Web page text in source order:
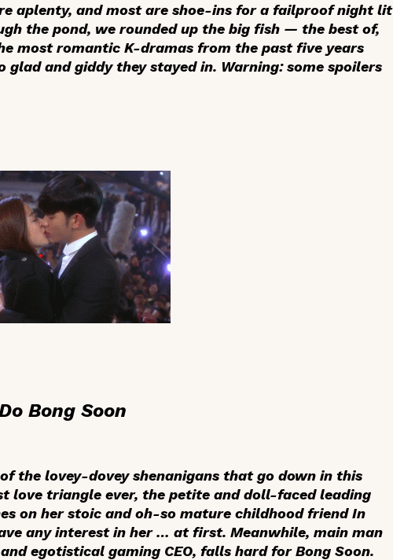
aplenty, and most are shoe-ins for a failproof night lit
the pond, we rounded up the big fish — the best of,
most romantic K-dramas from the past five years
and giddy they stayed in. Warning: some spoilers
Bong Soon
the lovey-dovey shenanigans that go down in this
love triangle ever, the petite and doll-faced leading
on her stoic and oh-so mature childhood friend In
any interest in her … at first. Meanwhile, main man
egotistical gaming CEO, falls hard for Bong Soon.